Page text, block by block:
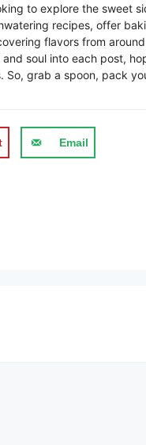
to explore the sweet
recipes, offer
flavors from
soul into each post,
grab a spoon, pack
Email